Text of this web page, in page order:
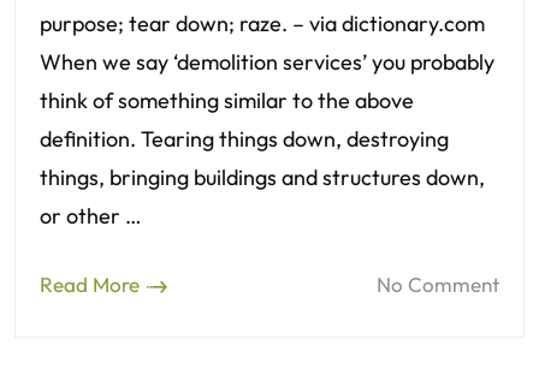
purpose; tear down; raze. – via dictionary.com
When we say ‘demolition services’ you probably
think of something similar to the above
definition. Tearing things down, destroying
things, bringing buildings and structures down,
or other …
Read More No Comment